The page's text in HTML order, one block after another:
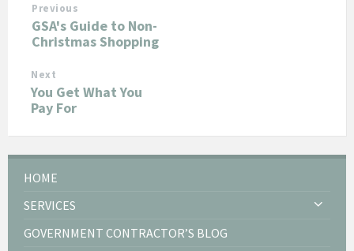
Previous
GSA's Guide to Non-
Christmas Shopping
Next
You Get What You
Pay For
HOME
SERVICES
GOVERNMENT CONTRACTOR’S BLOG